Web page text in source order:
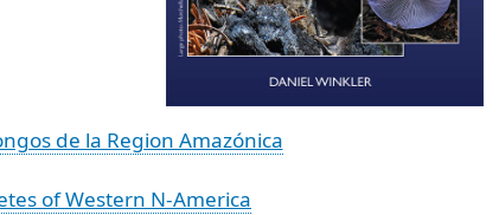
de la Region Amazónica
of Western N-America